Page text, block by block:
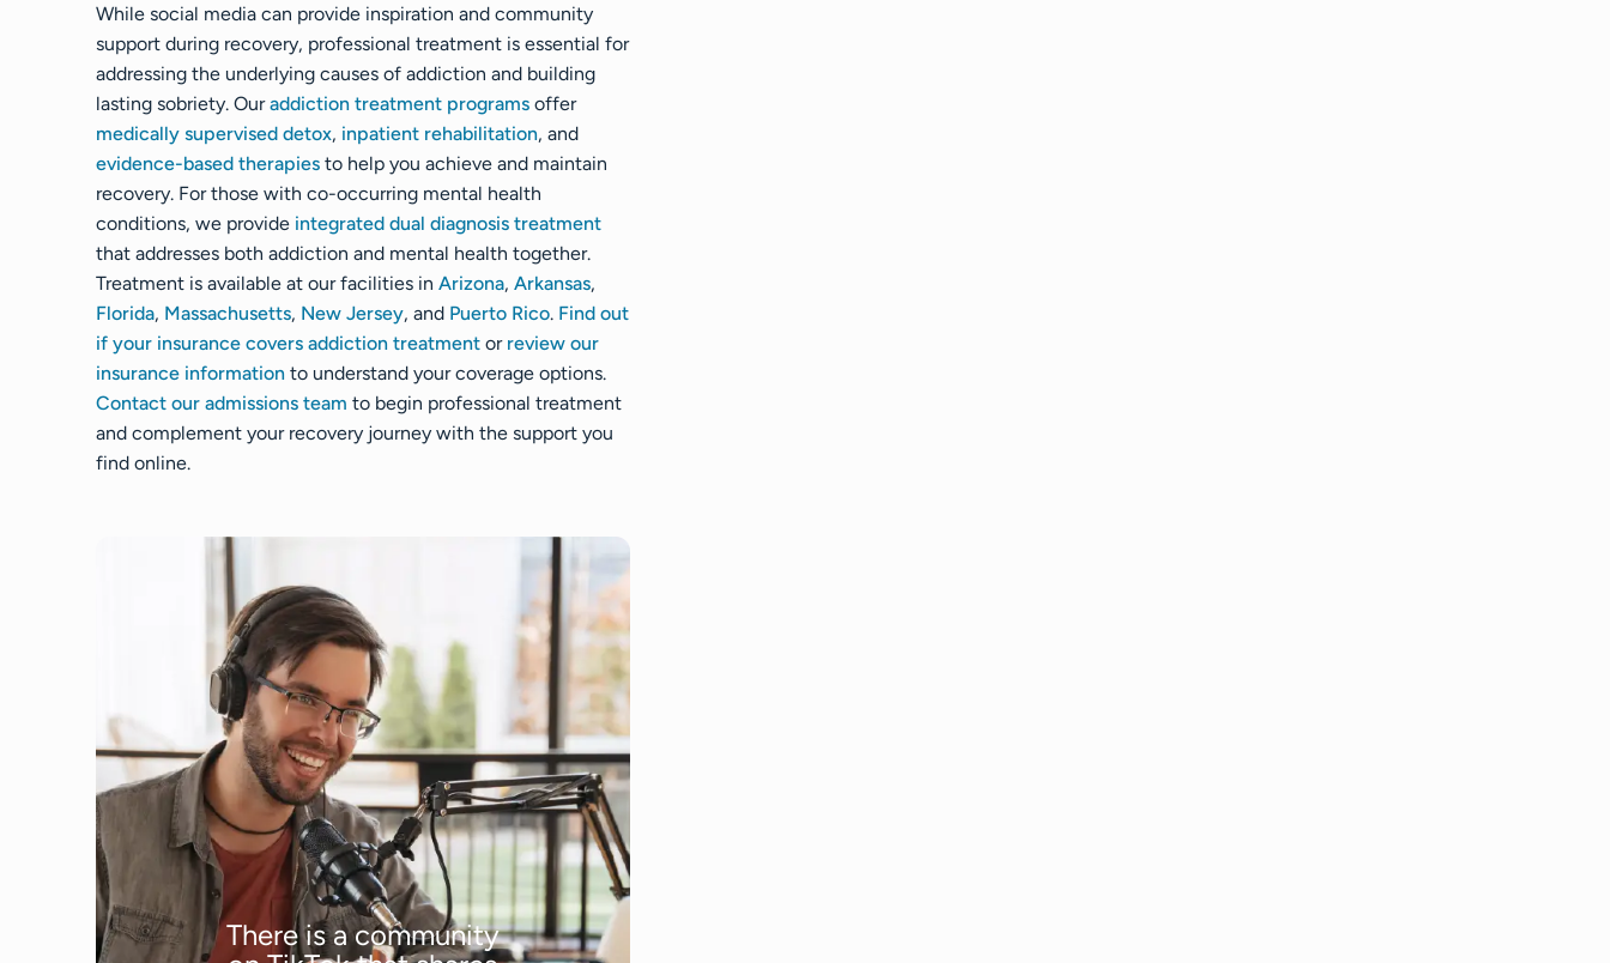
While social media can provide inspiration and community
support during recovery, professional treatment is essential for
addressing the underlying causes of addiction and building
lasting sobriety. Ouraddiction treatment programs offer
medically supervised detox, inpatient rehabilitation, and
evidence-based therapies to help you achieve and maintain
recovery. For those with co-occurring mental health
conditions, we provide integrated dual diagnosis treatment
that addresses both addiction and mental health together.
Treatment is available at our facilities in Arizona, Arkansas,
Florida, Massachusetts, New Jersey, and Puerto Rico. Find out
if your insurance covers addiction treatment or review our
insurance information to understand your coverage options.
Contact our admissions team to begin professional treatment
and complement your recovery journey with the support you
find online.
There is a community